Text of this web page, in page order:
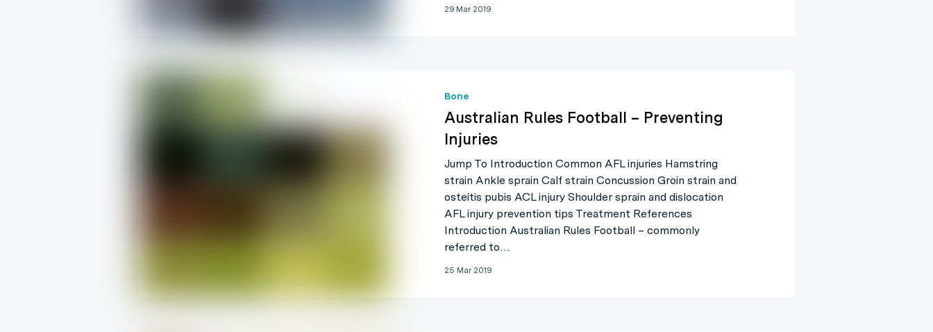
29 Mar 2019
Bone
25 Mar 2019
Australian Rules Football – Preventing
Injuries
Jump To Introduction Common AFL injuries Hamstring
strain Ankle sprain Calf strain Concussion Groin strain and
osteitis pubis ACL injury Shoulder sprain and dislocation
AFL injury prevention tips Treatment References
Introduction Australian Rules Football – commonly
referred to…